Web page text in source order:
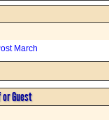
March
Guest